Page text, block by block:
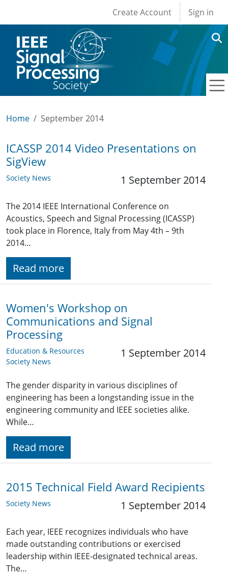
User account
Create Account Sign in
Home September 2014
ICASSP 2014 Video Presentations on
SigView
Society News 1 September 2014
The 2014 IEEE International Conference on
Acoustics, Speech and Signal Processing (ICASSP)
took place in Florence, Italy from May 4th – 9th
2014…
Read more
Women's Workshop on
Communications and Signal
Processing
Education & Resources
Society News
1 September 2014
The gender disparity in various disciplines of
engineering has been a longstanding issue in the
engineering community and IEEE societies alike.
While…
Read more
2015 Technical Field Award Recipients
Society News 1 September 2014
Each year, IEEE recognizes individuals who have
made outstanding contributions or exercised
leadership within IEEE-designated technical areas.
The…